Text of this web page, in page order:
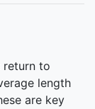
return to
length
are key